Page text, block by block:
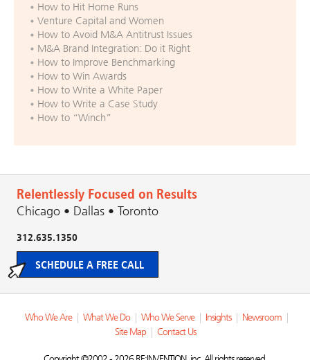
How to Hit Home Runs
Venture Capital and Women
How to Avoid M&A Antitrust Issues
M&A Brand Integration: Do it Right
How to Improve Benchmarking
How to Win Awards
How to Write a White Paper
How to Write a Case Study
How to “Winch”
Relentlessly Focused on Results
Chicago • Dallas • Toronto
312.635.1350
SCHEDULE A FREE CALL
Who We Are What We Do Who We Serve Insights Newsroom
Site Map
Contact Us